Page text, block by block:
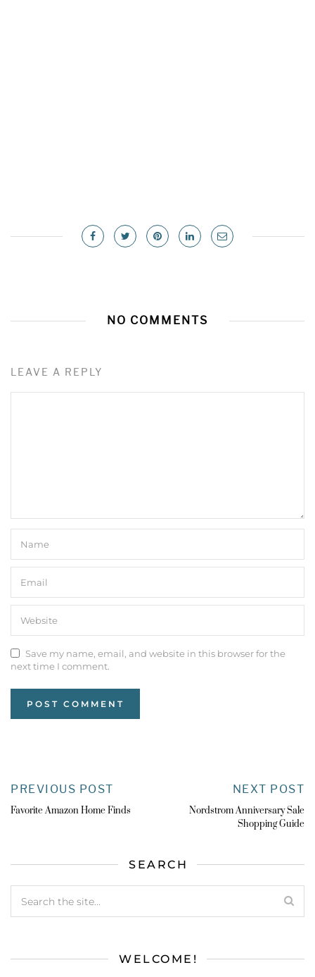
NO COMMENTS
LEAVE A REPLY
Save my name, email, and website in this browser for the
next time I comment.
PREVIOUS POST
Favorite Amazon Home Finds
NEXT POST
Nordstrom Anniversary Sale
Shopping Guide
SEARCH
WELCOME!